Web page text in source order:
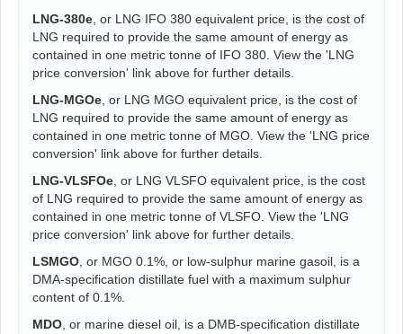
LNG-380e , or LNG IFO 380 equivalent price, is the cost of
LNG required to provide the same amount of energy as
contained in one metric tonne of IFO 380. View the 'LNG
price conversion' link above for further details.
LNG-MGOe , or LNG MGO equivalent price, is the cost of
LNG required to provide the same amount of energy as
contained in one metric tonne of MGO. View the 'LNG price
conversion' link above for further details.
LNG-VLSFOe , or LNG VLSFO equivalent price, is the cost
of LNG required to provide the same amount of energy as
contained in one metric tonne of VLSFO. View the 'LNG
price conversion' link above for further details.
LSMGO , or MGO 0.1%, or low-sulphur marine gasoil, is a
DMA-specification distillate fuel with a maximum sulphur
content of 0.1%.
MDO , or marine diesel oil, is a DMB-specification distillate